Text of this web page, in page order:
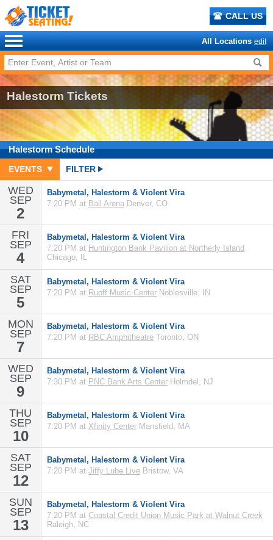
CALL US
All Locations edit
Halestorm Tickets
HalestormSchedule
EVENTS FILTER
WED
SEP
2
Babymetal, Halestorm & Violent Vira
7:20 PM at Ball Arena Denver, CO
FRI
SEP
4
Babymetal, Halestorm & Violent Vira
7:20 PM at Huntington Bank Pavilion at Northerly Island
Chicago, IL
SAT
SEP
5
Babymetal, Halestorm & Violent Vira
7:20 PM at Ruoff Music Center Noblesville, IN
MON
SEP
7
Babymetal, Halestorm & Violent Vira
7:20 PM at RBC Amphitheatre Toronto, ON
WED
SEP
9
Babymetal, Halestorm & Violent Vira
7:30 PM at PNC Bank Arts Center Holmdel, NJ
THU
SEP
10
Babymetal, Halestorm & Violent Vira
7:20 PM at Xfinity Center Mansfield, MA
SAT
SEP
12
Babymetal, Halestorm & Violent Vira
7:20 PM at Jiffy Lube Live Bristow, VA
SUN
SEP
13
Babymetal, Halestorm & Violent Vira
7:20 PM at Coastal Credit Union Music Park at Walnut Creek
Raleigh, NC